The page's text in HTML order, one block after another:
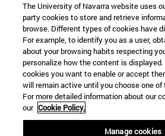
Shortcuts
Library(opens in new window)
My email(opens in new
ADI virtual classroom
Search for people(opens in new
The University of Navarra website uses
party cookies to store and retrieve
browse. Different types of cookies have
For example, to identify you as a user,
about your browsing habits respecting
personalize how the content is
cookies you want to enable or accept
will remain active until you choose one
For more detailed information about our
our Cookie Policy.
Manage cookies